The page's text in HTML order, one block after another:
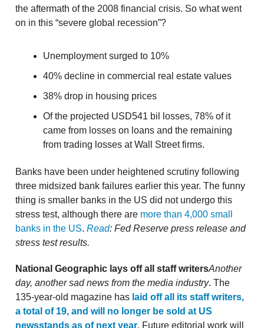
the aftermath of the 2008 financial crisis. So what went
on in this “severe global recession”?
Unemployment surged to 10%
40% decline in commercial real estate values
38% drop in housing prices
Of the projected USD541 bil losses, 78% of it
came from losses on loans and the remaining
from trading losses at Wall Street firms.
Banks have been under heightened scrutiny following
three midsized bank failures earlier this year. The funny
thing is smaller banks in the US did not undergo this
stress test, although there are more than 4,000 small
banks in the US. Read: Fed Reserve press release and
stress test results.
National Geographic lays off all staff writersAnother
day, another sad news from the media industry. The
135-year-old magazine has laid off all its staff writers,
a total of 19, and will no longer be sold at US
newsstands as of next year. Future editorial work will